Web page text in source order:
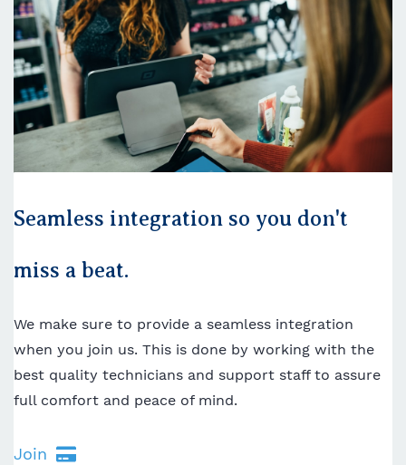
Seamless integration so you don't
miss a beat.
We make sure to provide a seamless integration
when you join us. This is done by working with the
best quality technicians and support staff to assure
full comfort and peace of mind.
Join